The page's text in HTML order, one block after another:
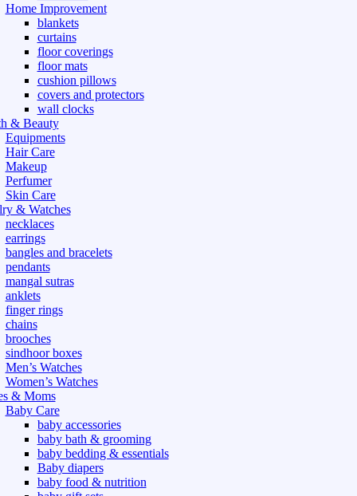
Home Improvement
blankets
curtains
floor coverings
floor mats
cushion pillows
covers and protectors
wall clocks
& Beauty
Equipments
Hair Care
Makeup
Perfumer
Skin Care
& Watches
necklaces
earrings
bangles and bracelets
pendants
mangal sutras
anklets
finger rings
chains
brooches
sindhoor boxes
Men’s Watches
Women’s Watches
& Moms
Baby Care
baby accessories
baby bath & grooming
baby bedding & essentials
Baby diapers
baby food & nutrition